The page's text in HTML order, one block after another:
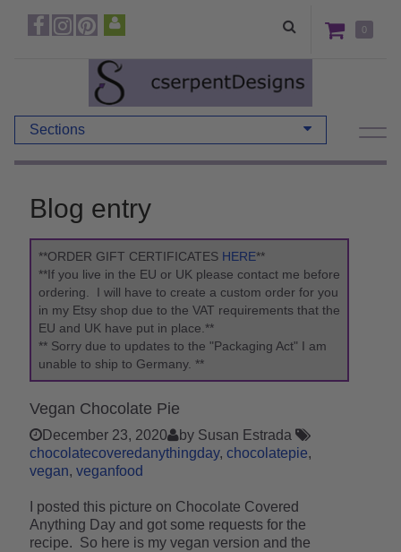
0
Sections
Blog entry
**ORDER GIFT CERTIFICATES HERE**
**If you live in the EU or UK please contact me before
ordering. I will have to create a custom order for you
in my Etsy shop due to the VAT requirements that the
EU and UK have put in place.**
** Sorry due to updates to the "Packaging Act" I am
unable to ship to Germany. **
Vegan Chocolate Pie
December 23, 2020
by Susan Estrada
chocolatecoveredanythingday chocolatepie
vegan veganfood
I posted this picture on Chocolate Covered
Anything Day and got some requests for the
recipe. So here is my vegan version and the